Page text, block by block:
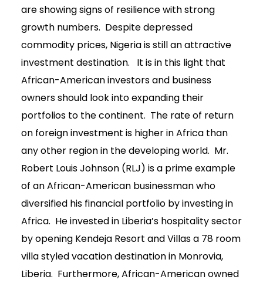
are showing signs of resilience with strong
growth numbers. Despite depressed
commodity prices, Nigeria is still an attractive
investment destination. It is in this light that
African-American investors and business
owners should look into expanding their
portfolios to the continent. The rate of return
on foreign investment is higher in Africa than
any other region in the developing world. Mr.
Robert Louis Johnson (RLJ) is a prime example
of an African-American businessman who
diversified his financial portfolio by investing in
Africa. He invested in Liberia’s hospitality sector
by opening Kendeja Resort and Villas a 78 room
villa styled vacation destination in Monrovia,
Liberia. Furthermore, African-American owned